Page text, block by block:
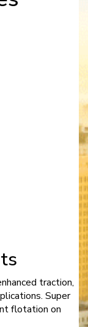
traction,
Super
flotation on